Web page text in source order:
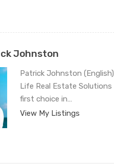
Johnston
Patrick Johnston
Life Real Estate
first choice in…
View My Listings